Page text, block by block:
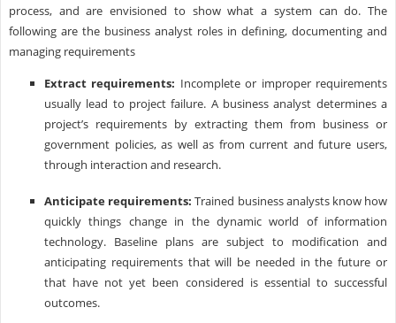
process, and are envisioned to show what a system can do. The
following are the business analyst roles in defining, documenting and
managing requirements
Extract requirements: Incomplete or improper requirements
usually lead to project failure. A business analyst determines a
project’s requirements by extracting them from business or
government policies, as well as from current and future users,
through interaction and research.
Anticipate requirements:Trained business analysts know how
quickly things change in the dynamic world of information
technology. Baseline plans are subject to modification and
anticipating requirements that will be needed in the future or
that have not yet been considered is essential to successful
outcomes.